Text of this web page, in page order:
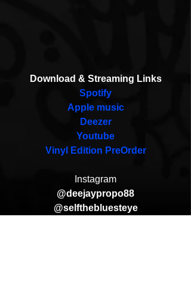
Download & Streaming Links
Spotify
Apple music
Deezer
Youtube
Vinyl Edition PreOrder
Instagram
@deejaypropo88
@selfthebluesteye